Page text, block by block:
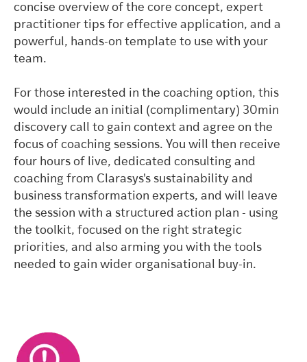
concise overview of the core concept, expert
practitioner tips for effective application, and a
powerful, hands-on template to use with your
team.
For those interested in the coaching option, this
would include an initial (complimentary) 30min
discovery call to gain context and agree on the
focus of coaching sessions. You will then receive
four hours of live, dedicated consulting and
coaching from Clarasys's sustainability and
business transformation experts, and will leave
the session with a structured action plan - using
the toolkit, focused on the right strategic
priorities, and also arming you with the tools
needed to gain wider organisational buy-in.